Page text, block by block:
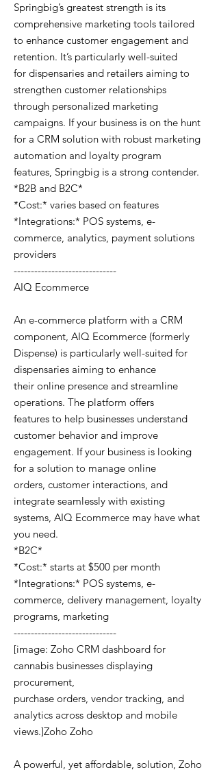
Springbig’s greatest strength is its
comprehensive marketing tools tailored
to enhance customer engagement and
retention. It’s particularly well-suited
for dispensaries and retailers aiming to
strengthen customer relationships
through personalized marketing
campaigns. If your business is on the hunt
for a CRM solution with robust marketing
automation and loyalty program
features, Springbig is a strong contender.
*B2B and B2C*
*Cost:* varies based on features
*Integrations:* POS systems, e-
commerce, analytics, payment solutions
providers
------------------------------
AIQ Ecommerce
An e-commerce platform with a CRM
component, AIQ Ecommerce (formerly
Dispense) is particularly well-suited for
dispensaries aiming to enhance
their online presence and streamline
operations. The platform offers
features to help businesses understand
customer behavior and improve
engagement. If your business is looking
for a solution to manage online
orders, customer interactions, and
integrate seamlessly with existing
systems, AIQ Ecommerce may have what
you need.
*B2C*
*Cost:* starts at $500 per month
*Integrations:* POS systems, e-
commerce, delivery management, loyalty
programs, marketing
------------------------------
[image: Zoho CRM dashboard for
cannabis businesses displaying
procurement,
purchase orders, vendor tracking, and
analytics across desktop and mobile
views.]Zoho Zoho
A powerful, yet affordable, solution, Zoho